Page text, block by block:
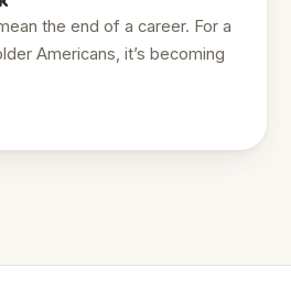
the end of a career. For a
Americans, it’s becoming